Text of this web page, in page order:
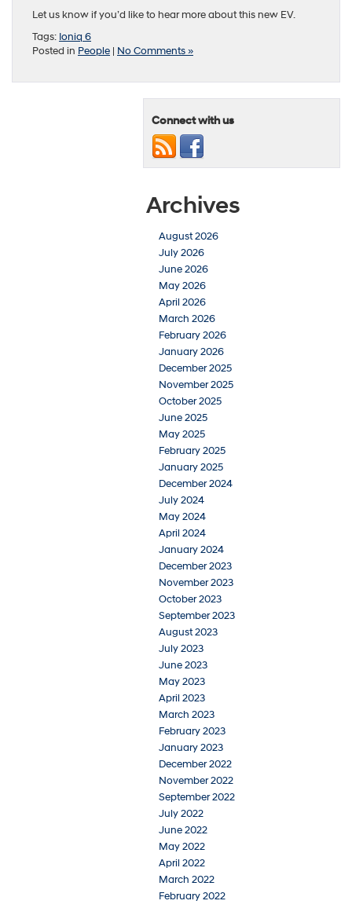
Let us know if you’d like to hear more about this new EV.
Tags: Ioniq 6
Posted in People | No Comments »
Connect with us
Archives
August 2026
July 2026
June 2026
May 2026
April 2026
March 2026
February 2026
January 2026
December 2025
November 2025
October 2025
June 2025
May 2025
February 2025
January 2025
December 2024
July 2024
May 2024
April 2024
January 2024
December 2023
November 2023
October 2023
September 2023
August 2023
July 2023
June 2023
May 2023
April 2023
March 2023
February 2023
January 2023
December 2022
November 2022
September 2022
July 2022
June 2022
May 2022
April 2022
March 2022
February 2022